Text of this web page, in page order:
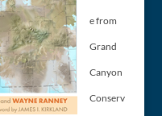
e from
Grand
Canyon
Conserv